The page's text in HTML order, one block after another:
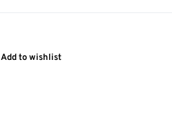
Add to wishlist